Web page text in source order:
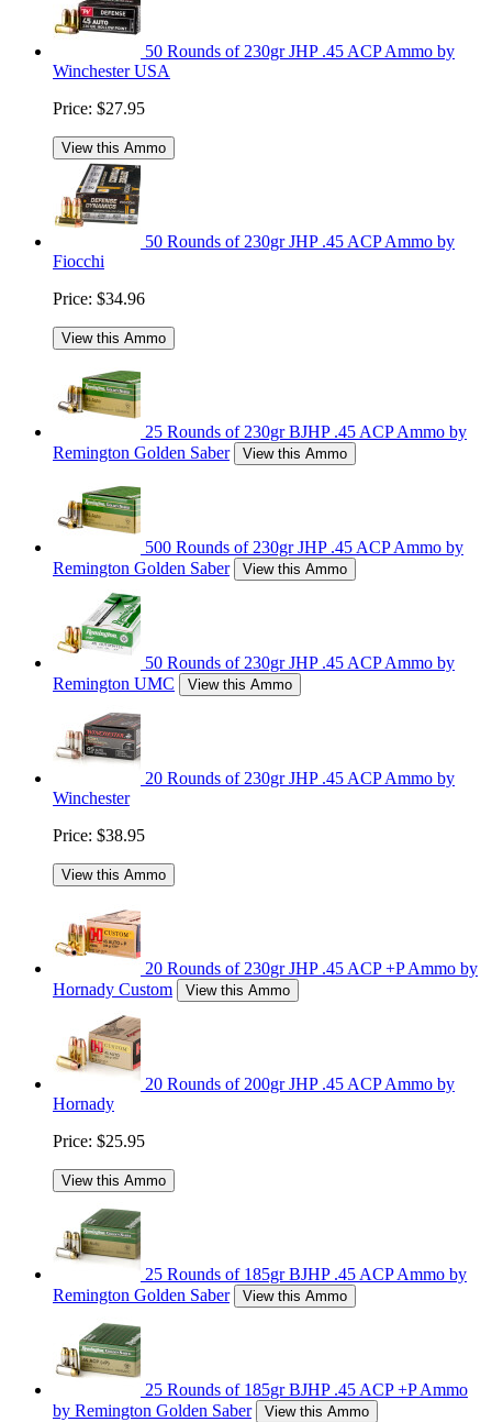
50 Rounds of 230gr JHP .45 ACP Ammo by
Winchester USA
Price: $27.95
View this Ammo
50 Rounds of 230gr JHP .45 ACP Ammo by
Fiocchi
Price: $34.96
View this Ammo
25 Rounds of 230gr BJHP .45 ACP Ammo by
Remington Golden Saber
View this Ammo
500 Rounds of 230gr JHP .45 ACP Ammo by
Remington Golden Saber
View this Ammo
50 Rounds of 230gr JHP .45 ACP Ammo by
Remington UMC
View this Ammo
20 Rounds of 230gr JHP .45 ACP Ammo by
Winchester
Price: $38.95
View this Ammo
20 Rounds of 230gr JHP .45 ACP +P Ammo by
Hornady Custom
View this Ammo
20 Rounds of 200gr JHP .45 ACP Ammo by
Hornady
Price: $25.95
View this Ammo
25 Rounds of 185gr BJHP .45 ACP Ammo by
Remington Golden Saber
View this Ammo
25 Rounds of 185gr BJHP .45 ACP +P Ammo
by Remington Golden Saber
View this Ammo